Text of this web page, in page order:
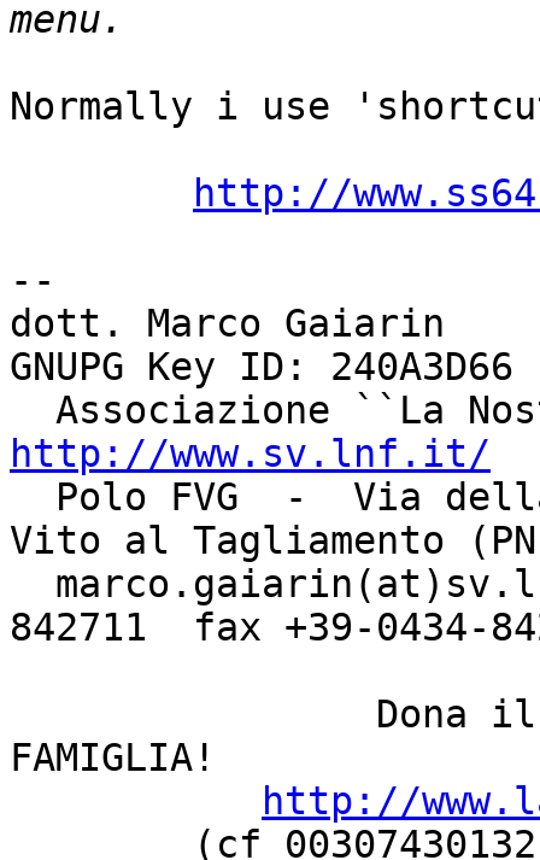
Normally i use
http://
--
dott. Marco Gaiarin
GNUPG Key ID: 240A3D66
http://www.sv.lnf.it/
Vito al Tagliamento
842711  fax +39-0434-
FAMIGLIA!
http://